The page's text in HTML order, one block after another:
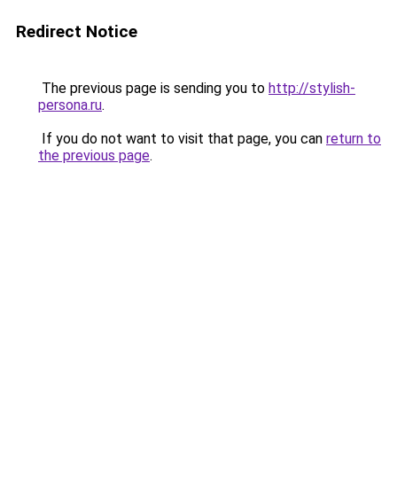
Redirect Notice
The previous page is sending you to http://stylish-
persona.ru.
If you do not want to visit that page, you can return to
the previous page.